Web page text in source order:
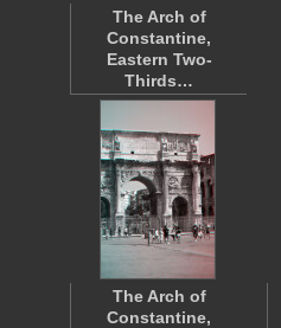
The Arch of
Constantine,
Eastern Two-
Thirds…
The Arch of
Constantine,